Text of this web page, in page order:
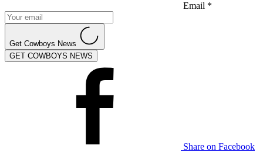
Email *
Get Cowboys News
GET COWBOYS NEWS
Share on Facebook